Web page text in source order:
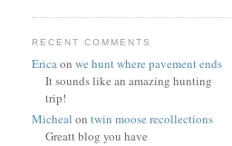
RECENT COMMENTS
Ericaon we hunt where pavement ends
It sounds like an amazing hunting
trip!
Micheal on twin moose recollections
Greatt blog you have